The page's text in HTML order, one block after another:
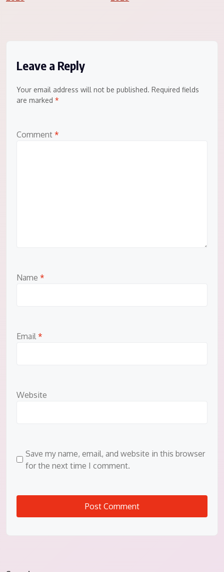
Leave a Reply
Your email address will not be published. Required fields
are marked *
Comment *
Name *
Email *
Website
Save my name, email, and website in this browser
for the next time I comment.